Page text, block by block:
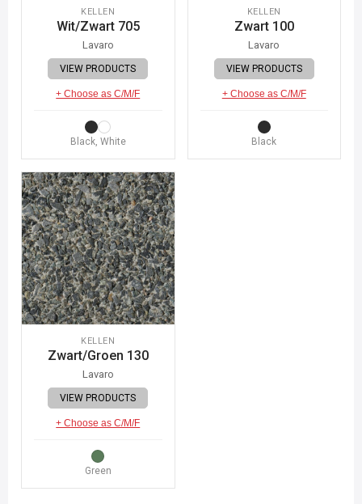
KELLEN
Wit/Zwart 705
Lavaro
VIEW PRODUCTS
+ Choose as C/M/F
Black, White
KELLEN
Zwart 100
Lavaro
VIEW PRODUCTS
+ Choose as C/M/F
Black
KELLEN
Zwart/Groen 130
Lavaro
VIEW PRODUCTS
+ Choose as C/M/F
Green